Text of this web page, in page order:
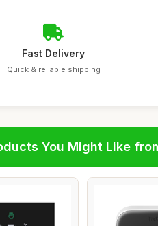
Fast Delivery
Quick & reliable shipping
You Might Like